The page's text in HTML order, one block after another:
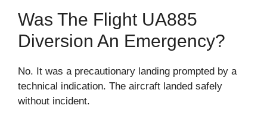
Was The Flight UA885
Diversion An Emergency?
No. It was a precautionary landing prompted by a
technical indication. The aircraft landed safely
without incident.